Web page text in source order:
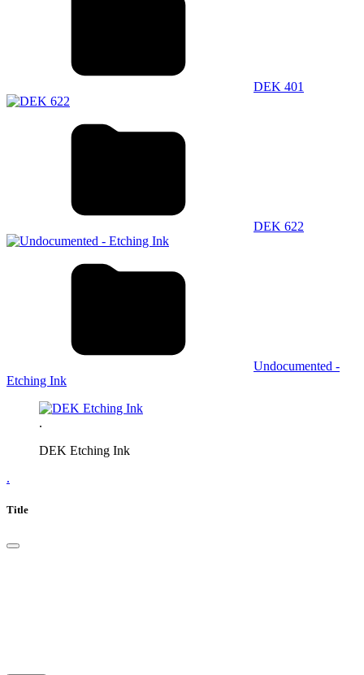
DEK 401
DEK 622
Undocumented -
Etching Ink
.
DEK Etching Ink
.
Title